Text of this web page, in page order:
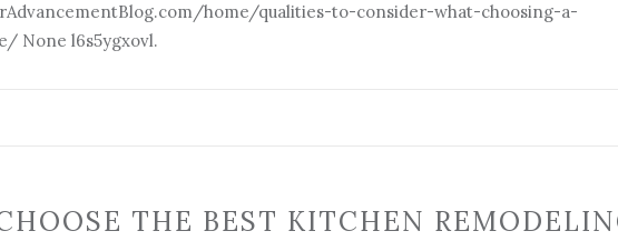
home/qualities-to-consider-what-choosing-a-
None l6s5ygxovl.
THE BEST KITCHEN